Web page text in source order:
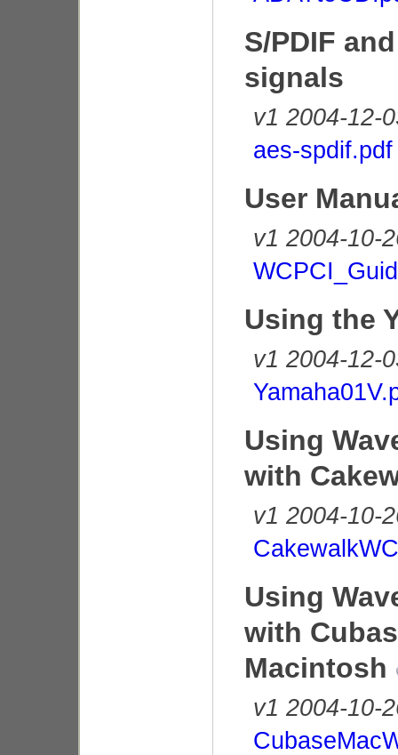
S/PDIF
signals
v1 2004-12-
aes-spdif.pdf
User
v1 2004-10-
Using the
v1 2004-12-
Using
with
v1 2004-10-
Using
with
Macintosh
v1 2004-10-